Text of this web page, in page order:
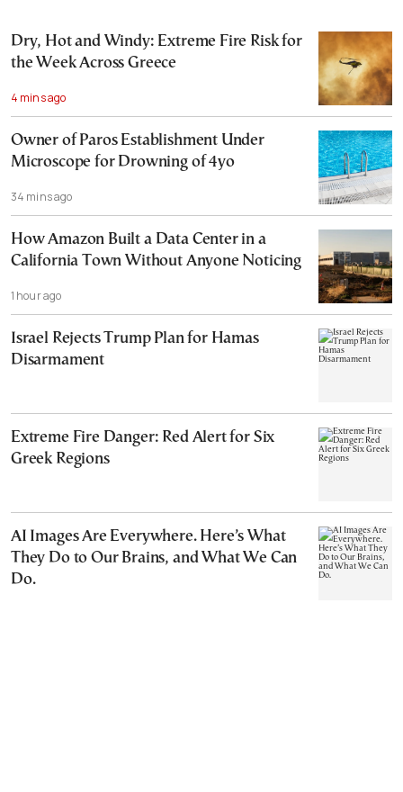
Dry, Hot and Windy: Extreme Fire Risk for
the Week Across Greece
4 mins ago
Owner of Paros Establishment Under
Microscope for Drowning of 4yo
34 mins ago
How Amazon Built a Data Center in a
California Town Without Anyone Noticing
1 hour ago
Israel Rejects Trump Plan for Hamas
Disarmament
Extreme Fire Danger: Red Alert for Six
Greek Regions
AI Images Are Everywhere. Here’s What
They Do to Our Brains, and What We Can
Do.